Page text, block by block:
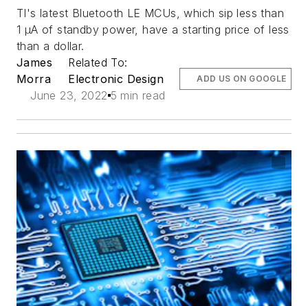
TI's latest Bluetooth LE MCUs, which sip less than
1 µA of standby power, have a starting price of less
than a dollar.
James
Morra
Related To:
Electronic Design
June 23, 2022 5 min read
ADD US ON GOOGLE